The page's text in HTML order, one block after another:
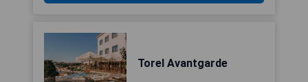
Torel Avantgarde